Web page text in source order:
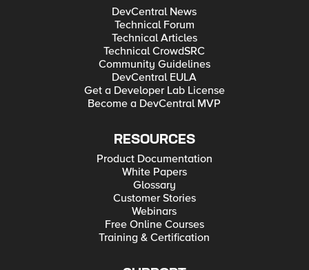
DevCentral News
Technical Forum
Technical Articles
Technical CrowdSRC
Community Guidelines
DevCentral EULA
Get a Developer Lab License
Become a DevCentral MVP
RESOURCES
Product Documentation
White Papers
Glossary
Customer Stories
Webinars
Free Online Courses
Training & Certification